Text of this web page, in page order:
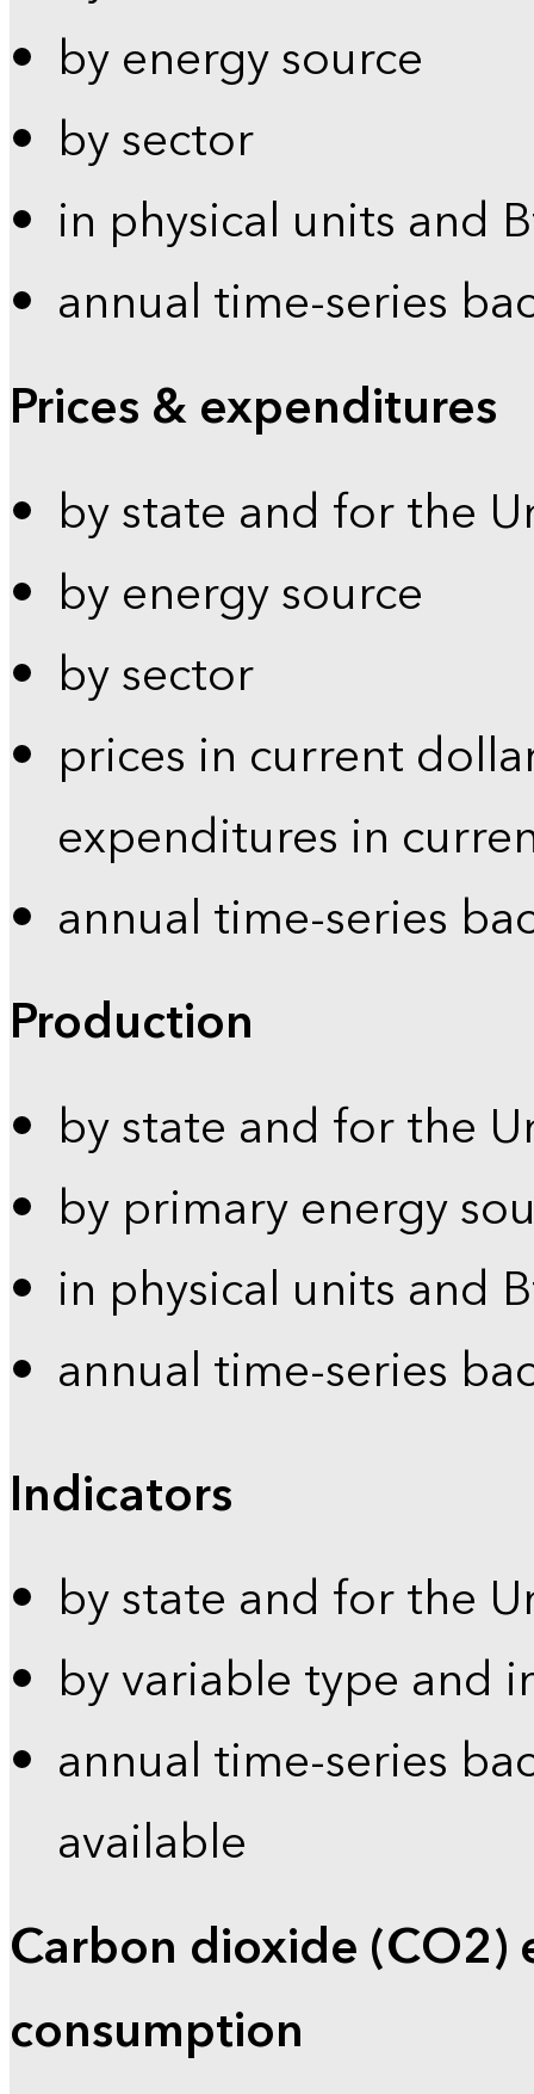
by energy source
by sector
in physical units and
annual time-series
Prices & expenditures
by state and for the
by energy source
by sector
prices in current
expenditures in
annual time-series
Production
by state and for the
by primary energy
in physical units and
annual time-series
Indicators
by state and for the
by variable type and
annual time-series
available
Carbon dioxide (CO2)
consumption